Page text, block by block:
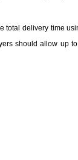
total delivery time
should allow up